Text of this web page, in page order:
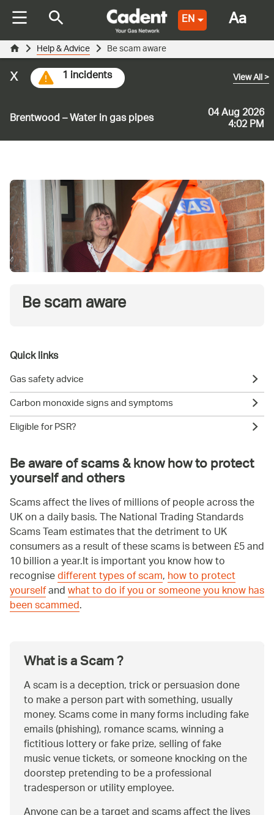
EN
Brentwood – Water in gas pipes 04 Aug 2026
4:02 PM
View All>
1 incidents
x
Help & Advice Be scam aware
Be scam aware
Quick links
Gas safety advice
Carbon monoxide signs and symptoms
Eligible for PSR?
Be aware of scams & know how to protect
yourself and others
Scams affect the lives of millions of people across the
UK on a daily basis. The National Trading Standards
Scams Team estimates that the detriment to UK
consumers as a result of these scams is between £5 and
10 billion a year.It is important you know how to
recognisedifferent types of scam,how to protect
yourselfandwhat to do if you or someone you know has
been scammed.
What is a Scam ?
A scam is a deception, trick or persuasion done
to make a person part with something, usually
money. Scams come in many forms including fake
emails (phishing), romance scams, winning a
fictitious lottery or fake prize, selling of fake
music venue tickets, or someone knocking on the
doorstep pretending to be a professional
tradesperson or utility employee.
Aa